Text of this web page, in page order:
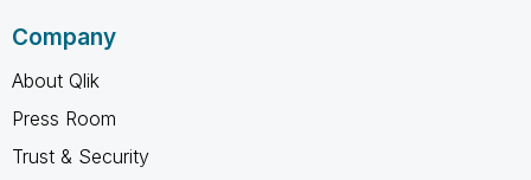
Company
About Qlik
Press Room
Trust & Security